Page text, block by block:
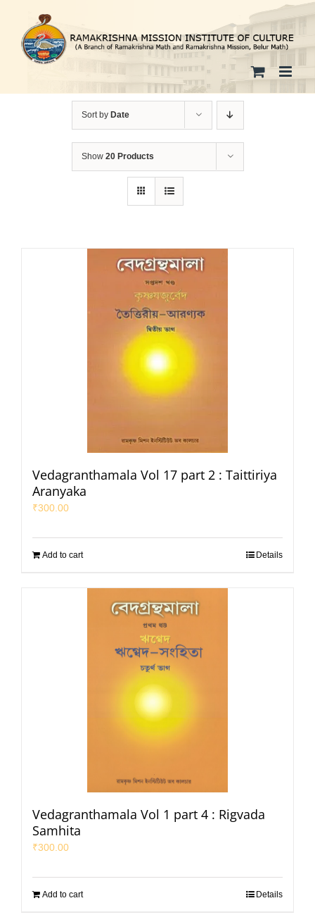
content
Sort by Date
Show 20 Products
Vedagranthamala Vol 17 part 2 : Taittiriya
Aranyaka
₹300.00
Add to cart Details
Vedagranthamala Vol 1 part 4 : Rigvada
Samhita
₹300.00
Add to cart Details